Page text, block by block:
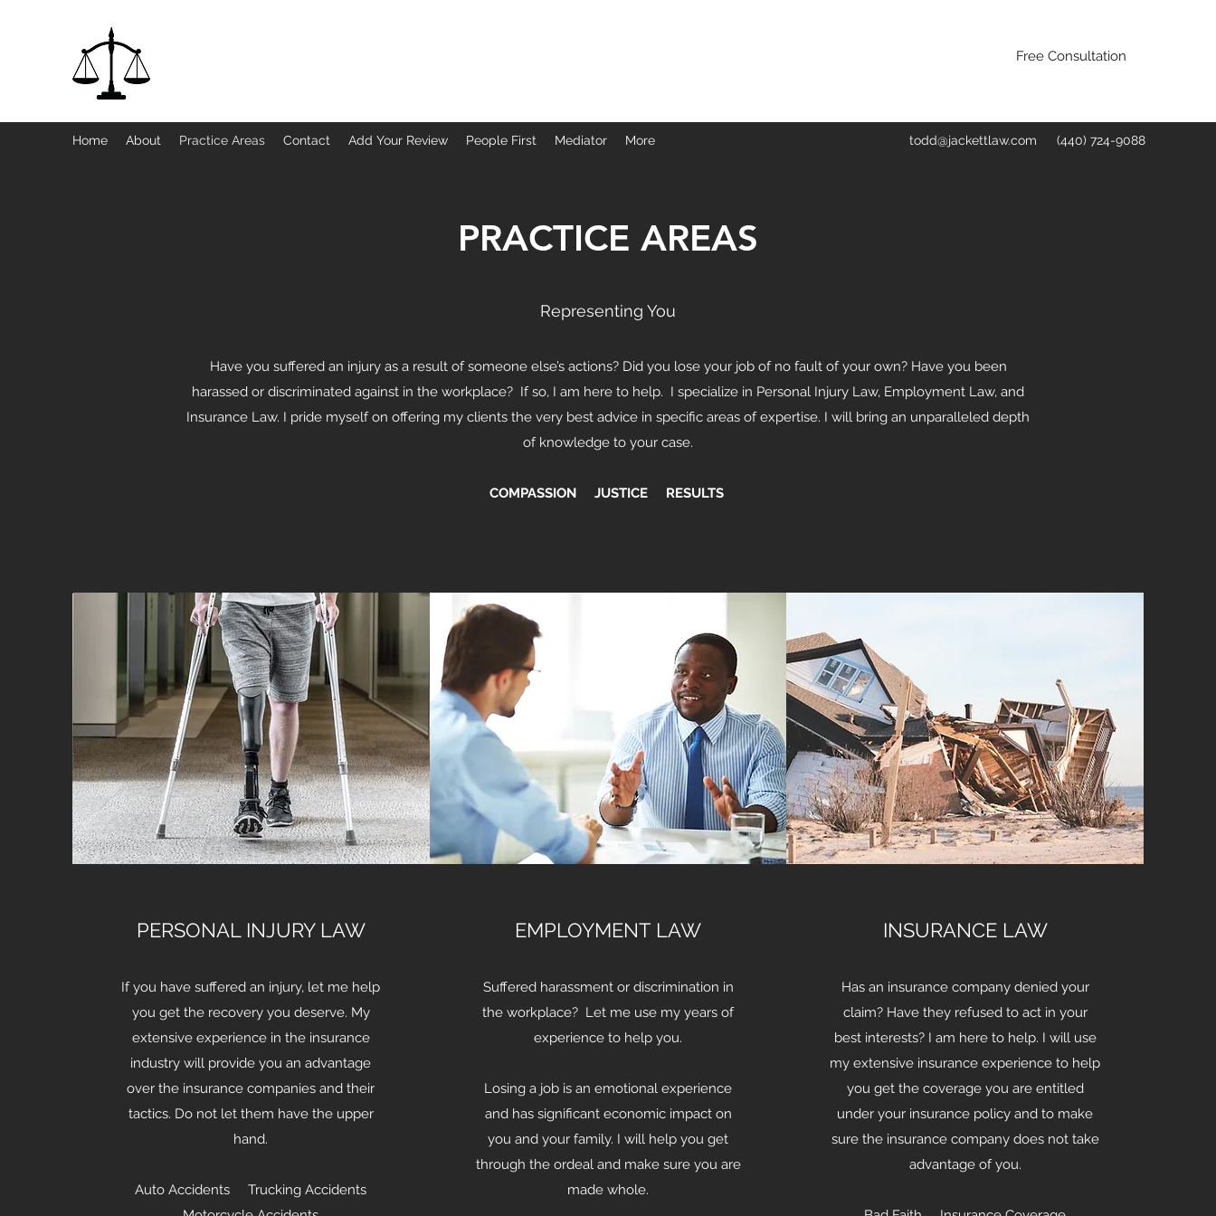
Free Consultation
Home About Practice Areas Contact Add Your Review People First Mediator More todd@jackettlaw.com (440) 724-9088
PRACTICE AREAS
Representing You
Have you suffered an injury as a result of someone else’s actions? Did you lose your job of no fault of your own? Have you been
harassed or discriminated against in the workplace? If so, I am here to help. I specialize in Personal Injury Law, Employment Law, and
Insurance Law. I pride myself on offering my clients the very best advice in specific areas of expertise. I will bring an unparalleled depth
of knowledge to your case.
COMPASSION JUSTICE RESULTS
PERSONAL INJURY LAW
If you have suffered an injury, let me help
you get the recovery you deserve. My
extensive experience in the insurance
industry will provide you an advantage
over the insurance companies and their
tactics. Do not let them have the upper
hand.
Auto Accidents Trucking Accidents
EMPLOYMENT LAW
Suffered harassment or discrimination in
the workplace? Let me use my years of
experience to help you.
Losing a job is an emotional experience
and has significant economic impact on
you and your family. I will help you get
through the ordeal and make sure you are
made whole.
INSURANCE LAW
Has an insurance company denied your
claim? Have they refused to act in your
best interests? I am here to help. I will use
my extensive insurance experience to help
you get the coverage you are entitled
under your insurance policy and to make
sure the insurance company does not take
advantage of you.